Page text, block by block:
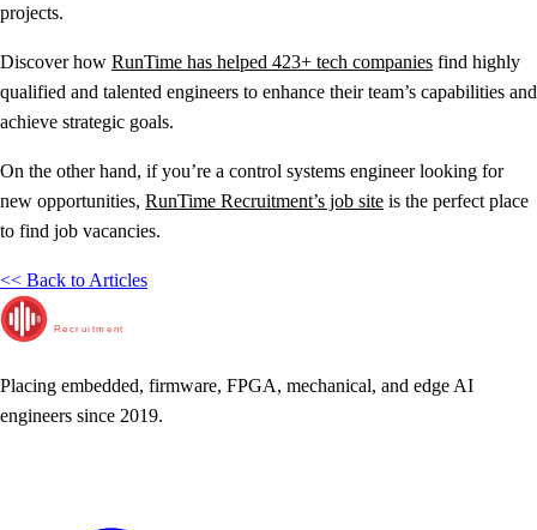
projects.
Discover how RunTime has helped 423+ tech companies find highly
qualified and talented engineers to enhance their team’s capabilities and
achieve strategic goals.
On the other hand, if you’re a control systems engineer looking for
new opportunities, RunTime Recruitment’s job site is the perfect place
to find job vacancies.
<< Back to Articles
Recruitment
Placing embedded, firmware, FPGA, mechanical, and edge AI
engineers since 2019.